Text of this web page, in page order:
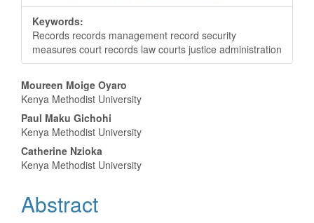
Keywords:
Records records management record security
measures court records law courts justice administration
Main
Article
Content
Moureen Moige Oyaro
Kenya Methodist University
Paul Maku Gichohi
Kenya Methodist University
Catherine Nzioka
Kenya Methodist University
Abstract